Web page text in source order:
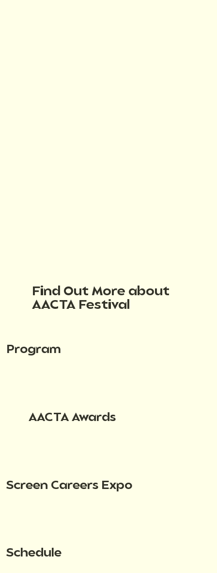
Find Out More about
AACTA Festival
Program
AACTA Awards
Screen Careers Expo
Schedule